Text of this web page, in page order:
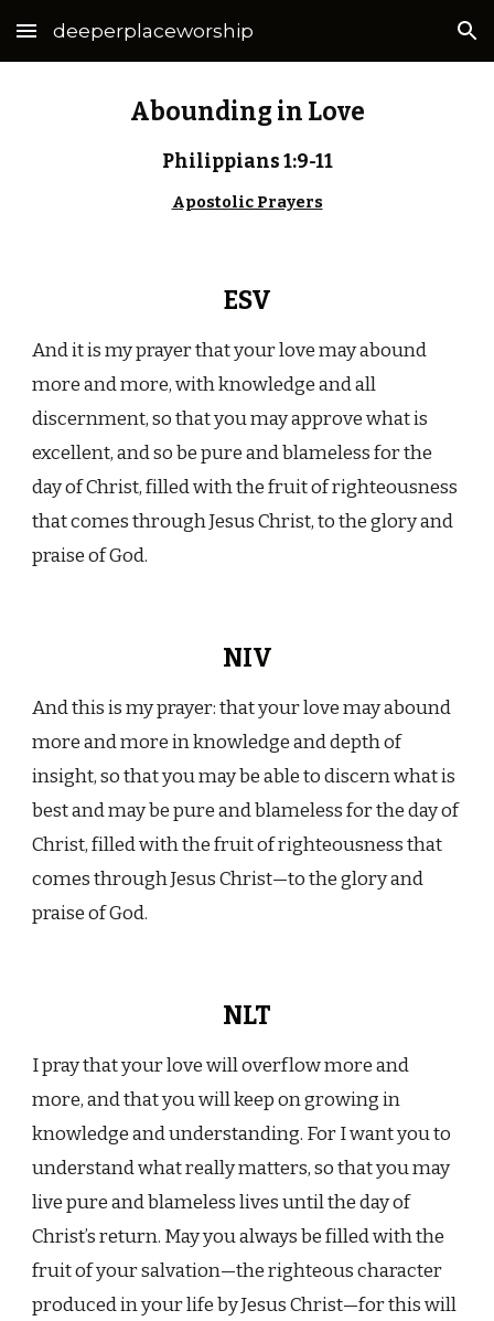
Skip to main content Skip to navigation
deeperplaceworship
Abounding in Love
Philippians 1:9-11
Apostolic Prayers
ESV
And it is my prayer that your love may abound
more and more, with knowledge and all
discernment, so that you may approve what is
excellent, and so be pure and blameless for the
day of Christ, filled with the fruit of righteousness
that comes through Jesus Christ, to the glory and
praise of God.
NIV
And this is my prayer: that your love may abound
more and more in knowledge and depth of
insight, so that you may be able to discern what is
best and may be pure and blameless for the day of
Christ, filled with the fruit of righteousness that
comes through Jesus Christ—to the glory and
praise of God.
NLT
I pray that your love will overflow more and
more, and that you will keep on growing in
knowledge and understanding. For I want you to
understand what really matters, so that you may
live pure and blameless lives until the day of
Christ’s return. May you always be filled with the
fruit of your salvation—the righteous character
produced in your life by Jesus Christ—for this will